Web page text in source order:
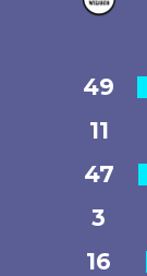
49
11
47
3
16